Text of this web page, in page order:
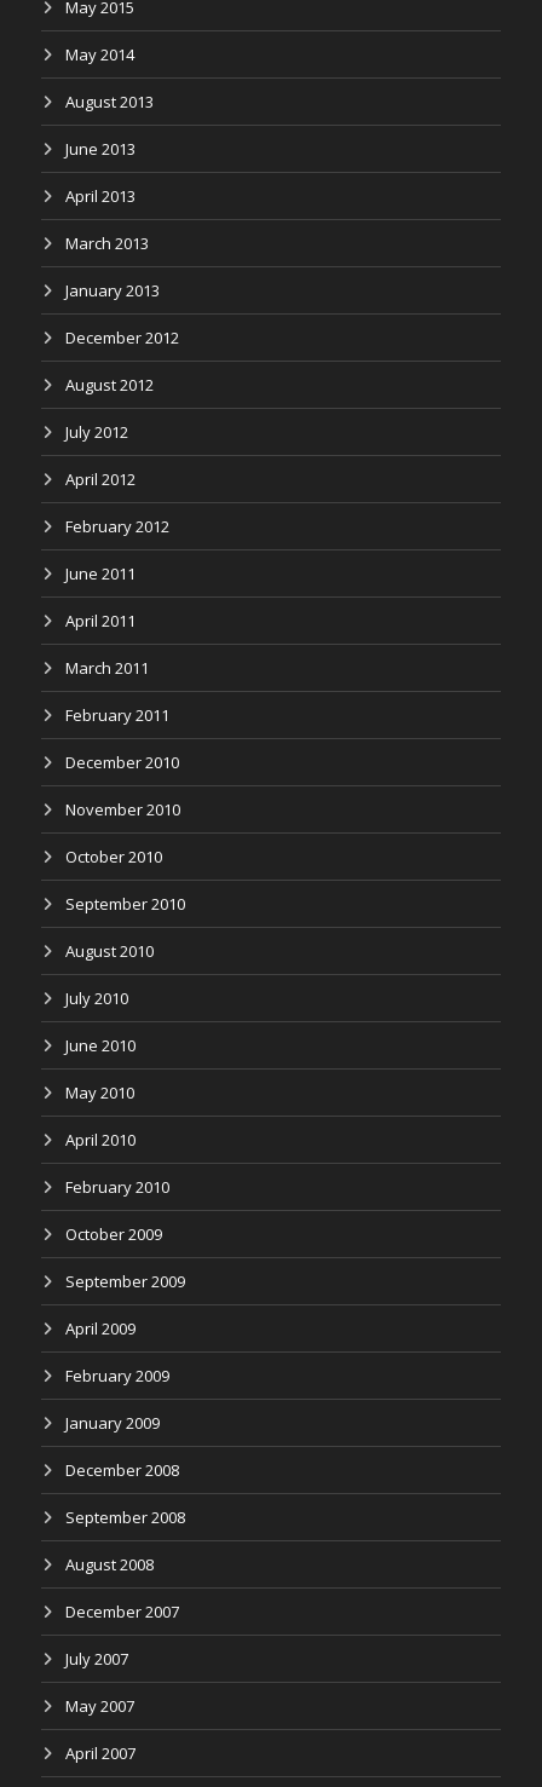
May 2015
May 2014
August 2013
June 2013
April 2013
March 2013
January 2013
December 2012
August 2012
July 2012
April 2012
February 2012
June 2011
April 2011
March 2011
February 2011
December 2010
November 2010
October 2010
September 2010
August 2010
July 2010
June 2010
May 2010
April 2010
February 2010
October 2009
September 2009
April 2009
February 2009
January 2009
December 2008
September 2008
August 2008
December 2007
July 2007
May 2007
April 2007